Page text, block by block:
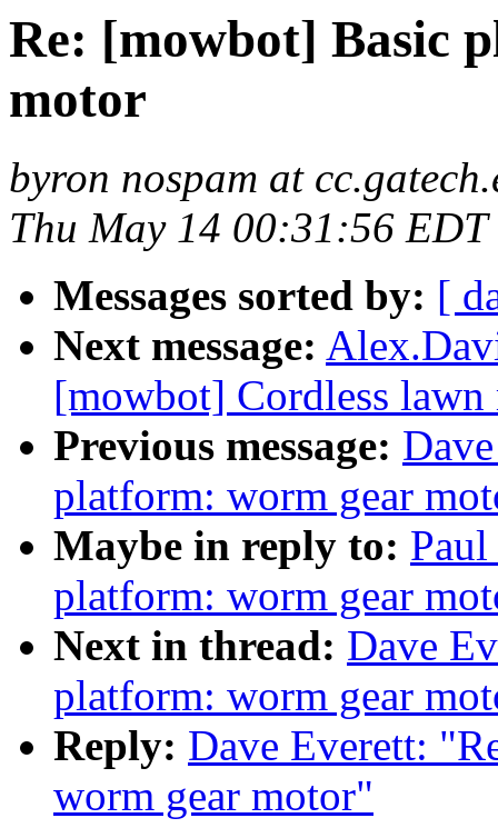
Re: [mowbot] Basic
motor
byron nospam at
Thu May 14 00:31:56 EDT
Messages sorted by: [
Next message:
[mowbot] Cordless
Previous message:
platform: worm gear
Maybe in reply to:
platform: worm gear
Next in thread: Dave
platform: worm gear
Reply: Dave Everett:
worm gear motor"